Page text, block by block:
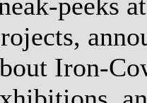
Iron-